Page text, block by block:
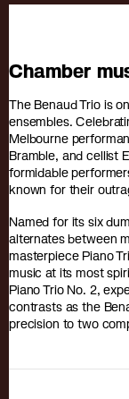
Chamber
The Benaud Trio is
ensembles.
Melbourne
Bramble, and cellist
formidable
known for their
Named for its six
alternates between
masterpiece Piano
music at its most
Piano Trio No. 2,
contrasts as the
precision to two